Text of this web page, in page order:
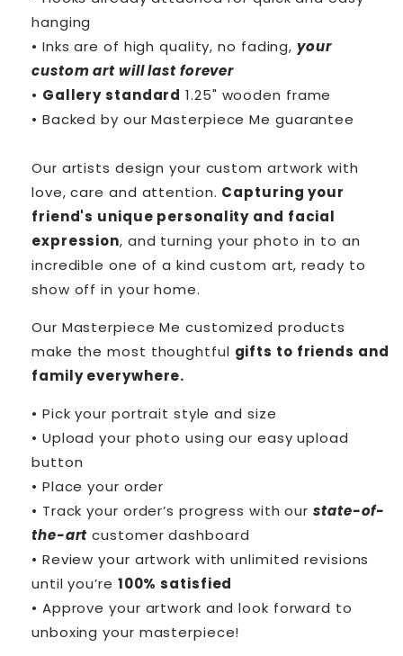
hanging
• Inks are of high quality, no fading,your
custom art will last forever
• Gallery standard 1.25" wooden frame
• Backed by ourMasterpiece Me guarantee
Our artists design your custom artwork with
love, care and attention. Capturing your
friend's unique personality and facial
expression, and turning your photo in to an
incredible one of a kind custom art, ready to
show off in your home.
Our Masterpiece Me customized products
make the most thoughtful gifts to friends and
family everywhere.
• Pick your portrait style and size
• Upload your photo using our easy upload
button
• Place your order
• Track your order’s progress with ourstate-of-
the-art customer dashboard
• Review your artwork with unlimited revisions
until you’re 100% satisfied
• Approve your artwork and look forward to
unboxing your masterpiece!